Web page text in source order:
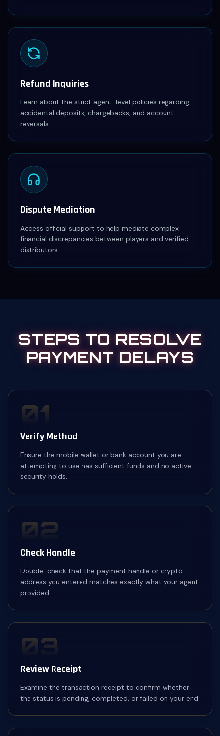
Refund Inquiries
Learn about the strict agent-level policies regarding
accidental deposits, chargebacks, and account
reversals.
Dispute Mediation
Access official support to help mediate complex
financial discrepancies between players and verified
distributors.
STEPS TO RESOLVE
PAYMENT DELAYS
01
Verify Method
Ensure the mobile wallet or bank account you are
attempting to use has sufficient funds and no active
security holds.
02
Check Handle
Double-check that the payment handle or crypto
address you entered matches exactly what your agent
provided.
03
Review Receipt
Examine the transaction receipt to confirm whether
the status is pending, completed, or failed on your end.